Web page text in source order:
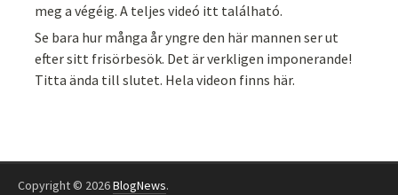
meg a végéig. A teljes videó itt található.
Se bara hur många år yngre den här mannen ser ut
efter sitt frisörbesök. Det är verkligen imponerande!
Titta ända till slutet. Hela videon finns här.
Copyright © 2026BlogNews.